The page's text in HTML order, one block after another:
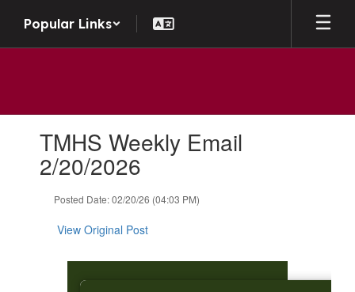
Popular Links
TMHS Weekly Email
2/20/2026
Posted Date: 02/20/26 (04:03 PM)
View Original Post